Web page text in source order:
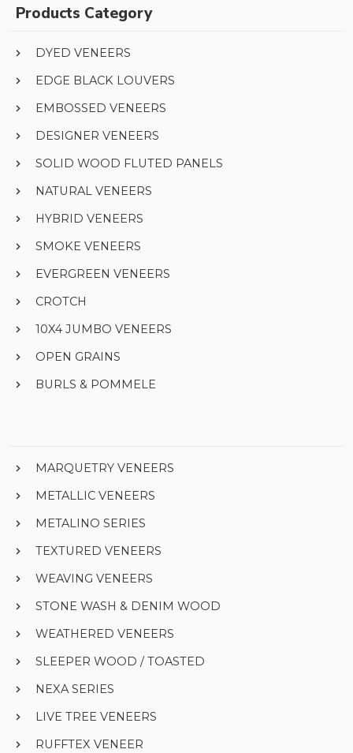
Products Category
DYED VENEERS
EDGE BLACK LOUVERS
EMBOSSED VENEERS
DESIGNER VENEERS
SOLID WOOD FLUTED PANELS
NATURAL VENEERS
HYBRID VENEERS
SMOKE VENEERS
EVERGREEN VENEERS
CROTCH
10X4 JUMBO VENEERS
OPEN GRAINS
BURLS & POMMELE
MARQUETRY VENEERS
METALLIC VENEERS
METALINO SERIES
TEXTURED VENEERS
WEAVING VENEERS
STONE WASH & DENIM WOOD
WEATHERED VENEERS
SLEEPER WOOD / TOASTED
NEXA SERIES
LIVE TREE VENEERS
RUFFTEX VENEER